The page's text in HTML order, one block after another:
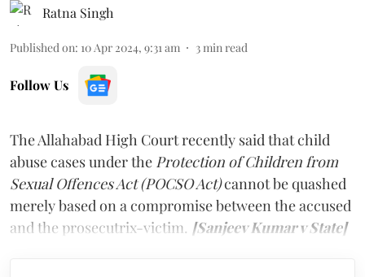
Ratna Singh
Published on: 10 Apr 2024, 9:31 am 3 min read
Follow Us
The Allahabad High Court recently said that child
abuse cases under the Protection of Children from
Sexual Offences Act (POCSO Act)cannot be quashed
merely based on a compromise between the accused
and the prosecutrix-victim. [Sanjeev Kumar v State]